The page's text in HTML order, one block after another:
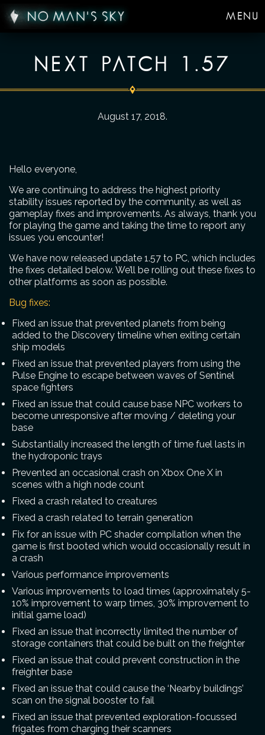
MENU
NEXT PATCH 1.57
August 17, 2018.
Hello everyone,
We are continuing to address the highest priority
stability issues reported by the community, as well as
gameplay fixes and improvements. As always, thank you
for playing the game and taking the time to report any
issues you encounter!
We have now released update 1.57 to PC, which includes
the fixes detailed below. We’ll be rolling out these fixes to
other platforms as soon as possible.
Bug fixes:
Fixed an issue that prevented planets from being
added to the Discovery timeline when exiting certain
ship models
Fixed an issue that prevented players from using the
Pulse Engine to escape between waves of Sentinel
space fighters
Fixed an issue that could cause base NPC workers to
become unresponsive after moving / deleting your
base
Substantially increased the length of time fuel lasts in
the hydroponic trays
Prevented an occasional crash on Xbox One X in
scenes with a high node count
Fixed a crash related to creatures
Fixed a crash related to terrain generation
Fix for an issue with PC shader compilation when the
game is first booted which would occasionally result in
a crash
Various performance improvements
Various improvements to load times (approximately 5-
10% improvement to warp times, 30% improvement to
initial game load)
Fixed an issue that incorrectly limited the number of
storage containers that could be built on the freighter
Fixed an issue that could prevent construction in the
freighter base
Fixed an issue that could cause the ‘Nearby buildings’
scan on the signal booster to fail
Fixed an issue that prevented exploration-focussed
frigates from charging their scanners